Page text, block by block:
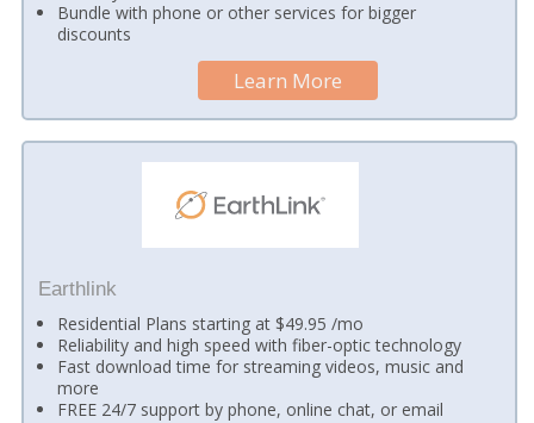
Bundle with phone or other services for bigger
discounts
Learn More
Earthlink
Residential Plans starting at $49.95 /mo
Reliability and high speed with fiber-optic technology
Fast download time for streaming videos, music and
more
FREE 24/7 support by phone, online chat, or email